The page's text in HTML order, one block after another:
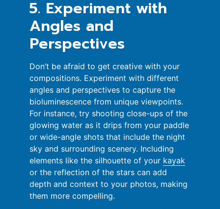
5. Experiment with
Angles and
Perspectives
Don’t be afraid to get creative with your
compositions. Experiment with different
angles and perspectives to capture the
bioluminescence from unique viewpoints.
For instance, try shooting close-ups of the
glowing water as it drips from your paddle
or wide-angle shots that include the night
sky and surrounding scenery. Including
elements like the silhouette of your kayak
or the reflection of the stars can add
depth and context to your photos, making
them more compelling.